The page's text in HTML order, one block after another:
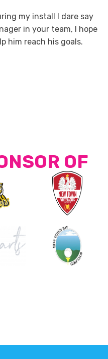
my install I dare say
in your team, I hope
him reach his goals.
OF